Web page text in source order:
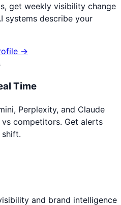
get weekly visibility change
systems describe your
→
Time
Perplexity, and Claude
vs competitors. Get alerts
shift.
and brand intelligence